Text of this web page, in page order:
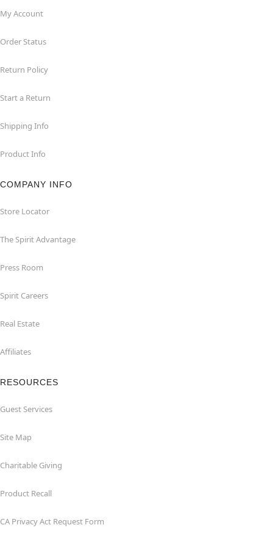
My Account
Order Status
Return Policy
Start a Return
Shipping Info
Product Info
COMPANY INFO
Store Locator
The Spirit Advantage
Press Room
Spirit Careers
Real Estate
Affiliates
RESOURCES
Guest Services
Site Map
Charitable Giving
Product Recall
CA Privacy Act Request Form